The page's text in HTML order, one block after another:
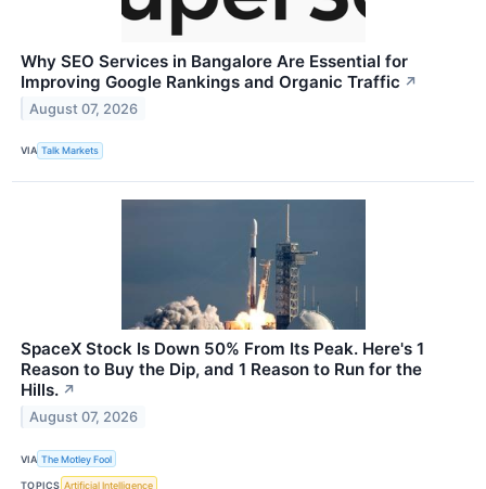
Why SEO Services in Bangalore Are Essential for
Improving Google Rankings and Organic Traffic ↗
August 07, 2026
VIA Talk Markets
SpaceX Stock Is Down 50% From Its Peak. Here's 1
Reason to Buy the Dip, and 1 Reason to Run for the
Hills. ↗
August 07, 2026
VIA The Motley Fool
TOPICS Artificial Intelligence